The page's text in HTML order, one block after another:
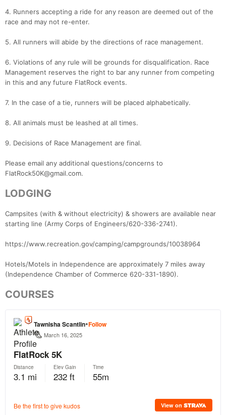
4. Runners accepting a ride for any reason are deemed out of the
race and may not re-enter.
5. All runners will abide by the directions of race management.
6. Violations of any rule will be grounds for disqualification. Race
Management reserves the right to bar any runner from competing
in this and any future FlatRock events.
7. In the case of a tie, runners will be placed alphabetically.
8. All animals must be leashed at all times.
9. Decisions of Race Management are final.
Please email any additional questions/concerns to
FlatRock50K@gmail.com.
LODGING
Campsites (with & without electricity) & showers are available near
starting line (Army Corps of Engineers/620-336-2741).
https://www.recreation.gov/camping/campgrounds/10038964
Hotels/Motels in Independence are approximately 7 miles away
(Independence Chamber of Commerce 620-331-1890).
COURSES